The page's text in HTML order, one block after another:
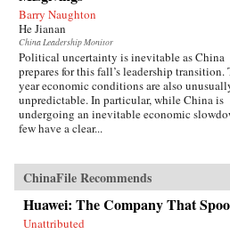
Barry Naughton
He Jianan
China Leadership Monitor
Political uncertainty is inevitable as China
prepares for this fall’s leadership transition.
year economic conditions are also
unpredictable. In particular, while China is
undergoing an inevitable economic
few have a clear...
ChinaFile Recommends
Huawei: The Company That
Unattributed